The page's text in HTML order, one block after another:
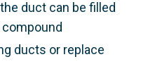
duct can be filled
ducts or replace